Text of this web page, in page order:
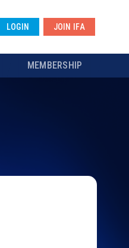
LOGIN JOIN IFA
MEMBERSHIP